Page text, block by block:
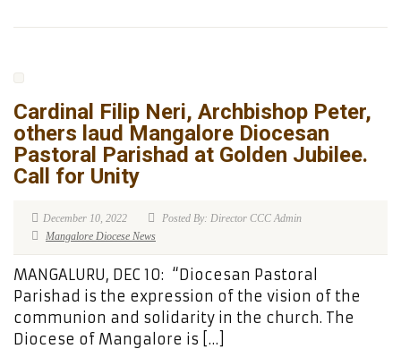
Cardinal Filip Neri, Archbishop Peter,
others laud Mangalore Diocesan
Pastoral Parishad at Golden Jubilee.
Call for Unity
December 10, 2022
Posted By: Director CCC Admin
Mangalore Diocese News
MANGALURU, DEC 10: “Diocesan Pastoral
Parishad is the expression of the vision of the
communion and solidarity in the church. The
Diocese of Mangalore is […]